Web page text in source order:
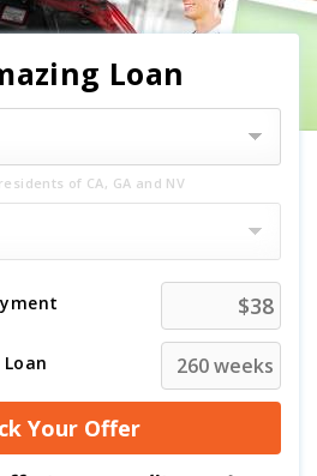
Loan
of CA, GA and NV